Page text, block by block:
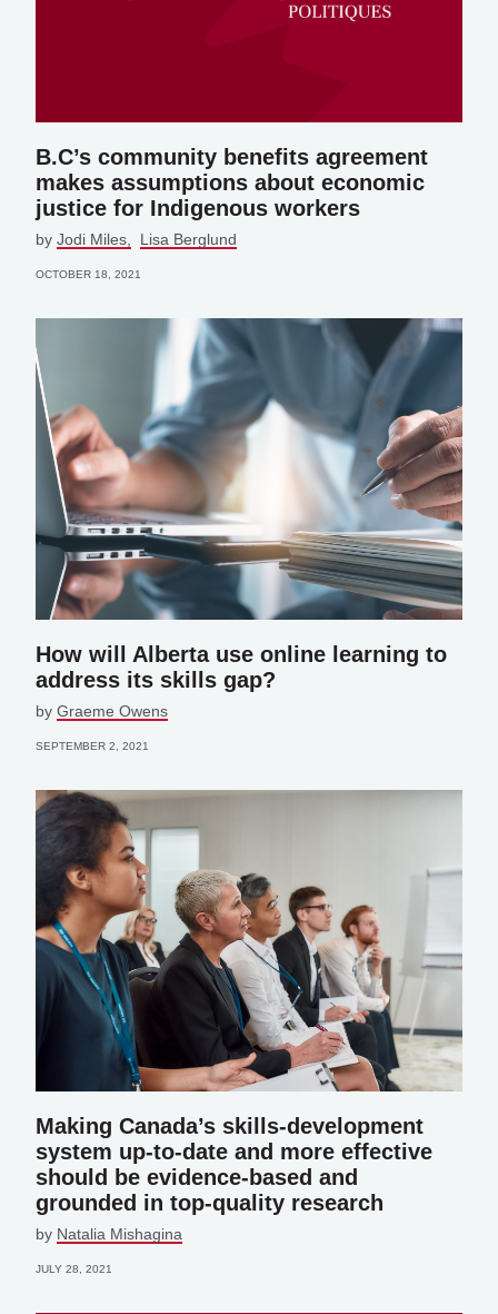
B.C’s community benefits agreement
makes assumptions about economic
justice for Indigenous workers
by Jodi Miles Lisa Berglund
OCTOBER 18, 2021
How will Alberta use online learning to
address its skills gap?
by Graeme Owens
SEPTEMBER 2, 2021
Making Canada’s skills-development
system up-to-date and more effective
should be evidence-based and
grounded in top-quality research
by Natalia Mishagina
JULY 28, 2021